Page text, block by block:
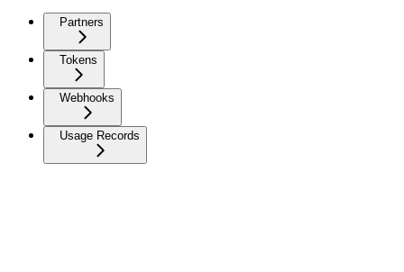
Partners
Tokens
Webhooks
Usage Records